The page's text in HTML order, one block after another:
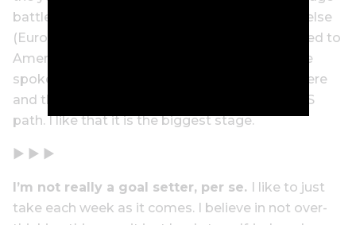
battle. I haven’t considered playing anywhere else
(Europe or Asia) as I feel my game is best suited to
America. I like the long, soft courses and I have
spoken to many pros who have spent time there
and they have encouraged me to follow the US
path. I like that it is the biggest stage.
▶ ▶ ▶
I’m not really a goal setter, per se. I like to just
take each week as it comes. I believe in not over-